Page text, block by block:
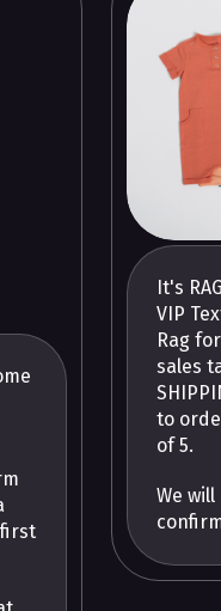
It's
VIP
Rag
sales
to
of 5.
We